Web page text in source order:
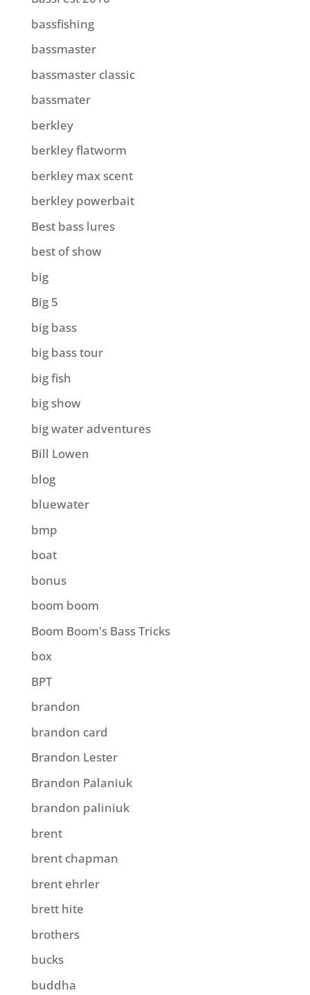
bassfishing
bassmaster
bassmaster classic
bassmater
berkley
berkley flatworm
berkley max scent
berkley powerbait
Best bass lures
best of show
big
Big 5
big bass
big bass tour
big fish
big show
big water adventures
Bill Lowen
blog
bluewater
bmp
boat
bonus
boom boom
Boom Boom's Bass Tricks
box
BPT
brandon
brandon card
Brandon Lester
Brandon Palaniuk
brandon paliniuk
brent
brent chapman
brent ehrler
brett hite
brothers
bucks
buddha